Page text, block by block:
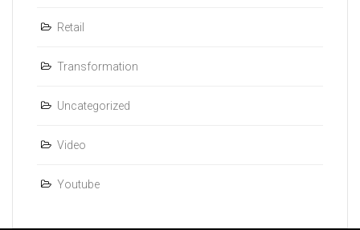
Retail
Transformation
Uncategorized
Video
Youtube